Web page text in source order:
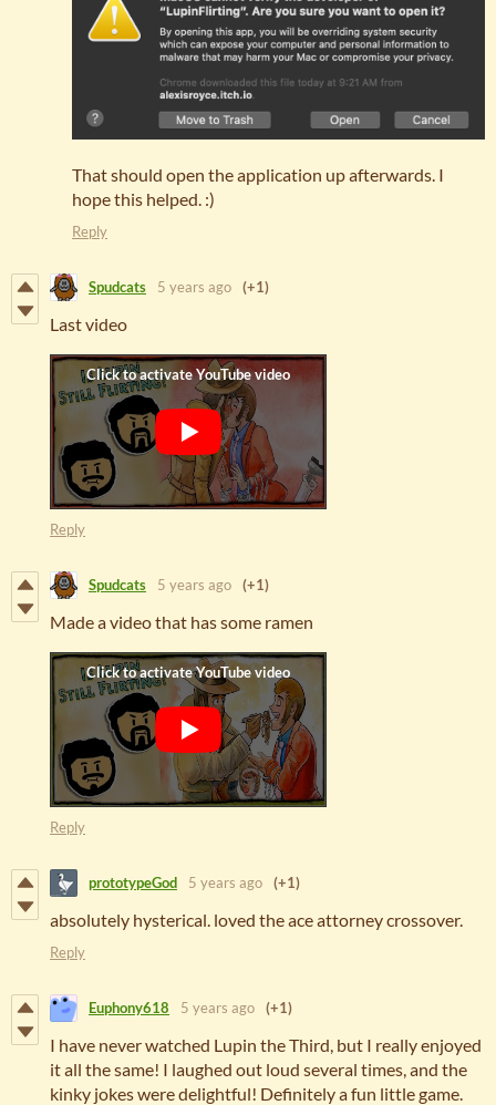
That should open the application up afterwards. I
hope this helped. :)
Reply
Spudcats 5 years ago (+1)
Last video
Reply
Spudcats 5 years ago (+1)
Made a video that has some ramen
Reply
prototypeGod 5 years ago (+1)
absolutely hysterical. loved the ace attorney crossover.
Reply
Euphony618 5 years ago (+1)
I have never watched Lupin the Third, but I really enjoyed
it all the same! I laughed out loud several times, and the
kinky jokes were delightful! Definitely a fun little game.